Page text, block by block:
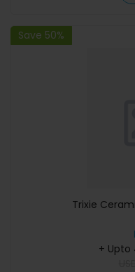
Save 50%
Trixie
+ Upto